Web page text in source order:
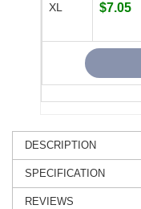
XL $7.05
DESCRIPTION
SPECIFICATION
REVIEWS